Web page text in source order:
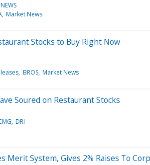
NEWS
Market News
Stocks to Buy Right Now
BROS Market News
Soured on Restaurant Stocks
DRI
Merit System, Gives 2% Raises To